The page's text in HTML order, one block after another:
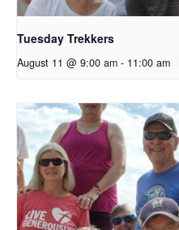
Tuesday Trekkers
August 11 @ 9:00 am - 11:00 am